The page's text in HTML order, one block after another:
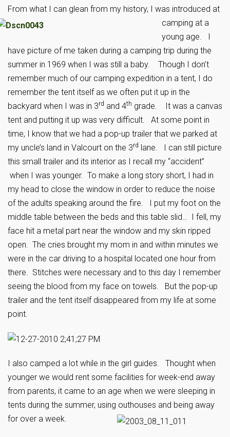
From what I can glean from my history, I was introduced at
camping at a
young age. I
have picture of me taken during a camping trip during the
summer in 1969 when I was still a baby. Though I don’t
remember much of our camping expedition in a tent, I do
remember the tent itself as we often put it up in the
backyard when I was in 3rd and 4th grade. It was a canvas
tent and putting it up was very difficult. At some point in
time, I know that we had a pop-up trailer that we parked at
my uncle’s land in Valcourt on the 3rd
lane. I can still picture
this small trailer and its interior as I recall my “accident”
when I was younger. To make a long story short, I had in
my head to close the window in order to reduce the noise
of the adults speaking around the fire. I put my foot on the
middle table between the beds and this table slid… I fell, my
face hit a metal part near the window and my skin ripped
open. The cries brought my mom in and within minutes we
were in the car driving to a hospital located one hour from
there. Stitches were necessary and to this day I remember
seeing the blood from my face on towels. But the pop-up
trailer and the tent itself disappeared from my life at some
point.
I also camped a lot while in the girl guides. Thought when
younger we would rent some facilities for week-end away
from parents, it came to an age when we were sleeping in
tents during the summer, using outhouses and being away
for over a week.